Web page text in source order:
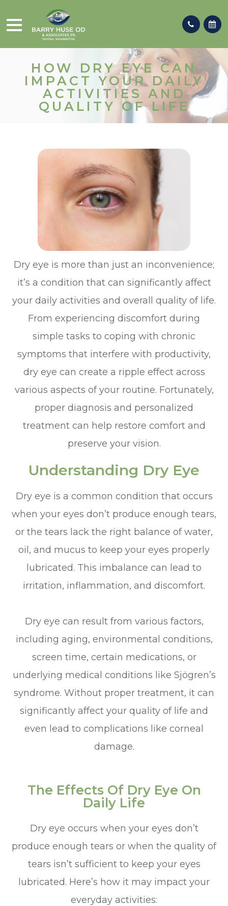
HOW DRY EYE CAN
IMPACT YOUR DAILY
ACTIVITIES AND
QUALITY OF LIFE
Dry eye is more than just an inconvenience;
it’s a condition that can significantly affect
your daily activities and overall quality of life.
From experiencing discomfort during
simple tasks to coping with chronic
symptoms that interfere with productivity,
dry eye can create a ripple effect across
various aspects of your routine. Fortunately,
proper diagnosis and personalized
treatment can help restore comfort and
preserve your vision.
Understanding Dry Eye
Dry eye is a common condition that occurs
when your eyes don’t produce enough tears,
or the tears lack the right balance of water,
oil, and mucus to keep your eyes properly
lubricated. This imbalance can lead to
irritation, inflammation, and discomfort.
Dry eye can result from various factors,
including aging, environmental conditions,
screen time, certain medications, or
underlying medical conditions like Sjögren’s
syndrome. Without proper treatment, it can
significantly affect your quality of life and
even lead to complications like corneal
damage.
The Effects Of Dry Eye On
Daily Life
Dry eye occurs when your eyes don’t
produce enough tears or when the quality of
tears isn’t sufficient to keep your eyes
lubricated. Here’s how it may impact your
everyday activities: